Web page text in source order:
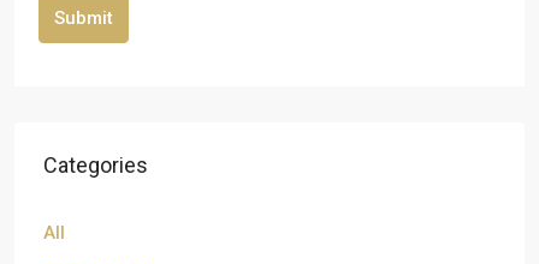
Submit
Categories
All